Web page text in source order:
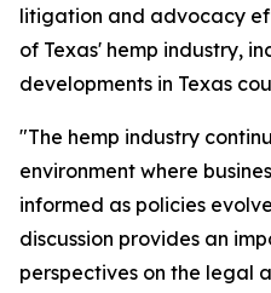
litigation and advocacy
of Texas' hemp industry,
developments in Texas
"The hemp industry
environment where
informed as policies
discussion provides an
perspectives on the legal